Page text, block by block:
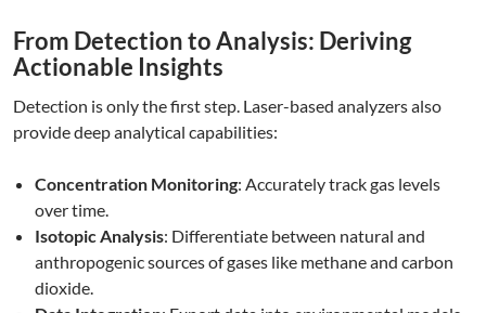
From Detection to Analysis: Deriving
Actionable Insights
Detection is only the first step. Laser-based analyzers also
provide deep analytical capabilities:
Concentration Monitoring: Accurately track gas levels
over time.
Isotopic Analysis: Differentiate between natural and
anthropogenic sources of gases like methane and carbon
dioxide.